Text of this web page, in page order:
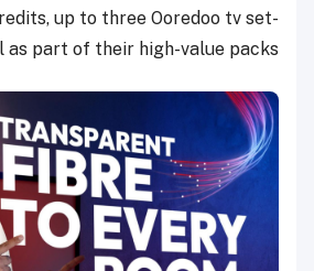
up to three Ooredoo tv set-
as part of their high-value packs.